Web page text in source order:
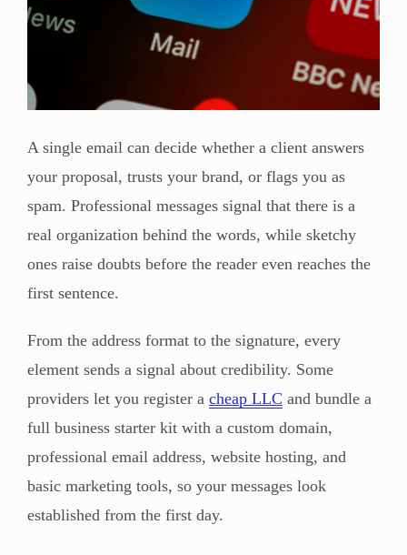
A single email can decide whether a client answers
your proposal, trusts your brand, or flags you as
spam. Professional messages signal that there is a
real organization behind the words, while sketchy
ones raise doubts before the reader even reaches the
first sentence.
From the address format to the signature, every
element sends a signal about credibility. Some
providers let you register a cheap LLC and bundle a
full business starter kit with a custom domain,
professional email address, website hosting, and
basic marketing tools, so your messages look
established from the first day.